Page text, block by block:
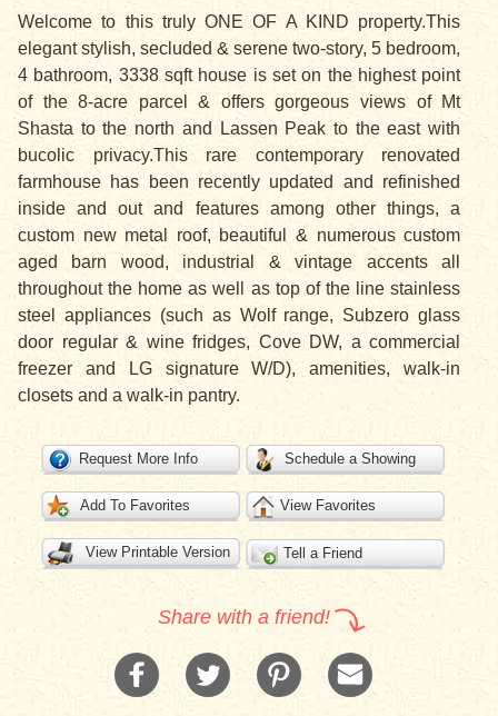
Welcome to this truly ONE OF A KIND property.This
elegant stylish, secluded & serene two-story, 5 bedroom,
4 bathroom, 3338 sqft house is set on the highest point
of the 8-acre parcel & offers gorgeous views of Mt
Shasta to the north and Lassen Peak to the east with
bucolic privacy.This rare contemporary renovated
farmhouse has been recently updated and refinished
inside and out and features among other things, a
custom new metal roof, beautiful & numerous custom
aged barn wood, industrial & vintage accents all
throughout the home as well as top of the line stainless
steel appliances (such as Wolf range, Subzero glass
door regular & wine fridges, Cove DW, a commercial
freezer and LG signature W/D), amenities, walk-in
closets and a walk-in pantry.
Request More Info Schedule a Showing
Add To Favorites View Favorites
View Printable Version Tell a Friend
Share with a friend!